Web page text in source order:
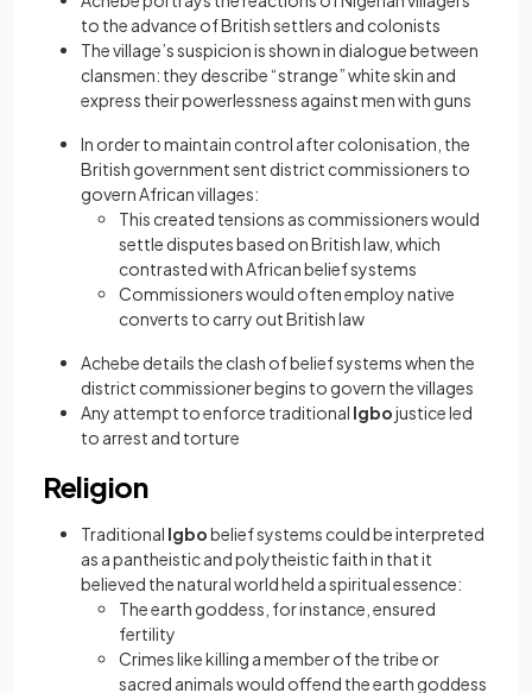
to the advance of British settlers and colonists
The village’s suspicion is shown in dialogue between
clansmen: they describe “strange” white skin and
express their powerlessness against men with guns
In order to maintain control after colonisation, the
British government sent district commissioners to
govern African villages:
This created tensions as commissioners would
settle disputes based on British law, which
contrasted with African belief systems
Commissioners would often employ native
converts to carry out British law
Achebe details the clash of belief systems when the
district commissioner begins to govern the villages
Any attempt to enforce traditional Igbojustice led
to arrest and torture
Religion
Traditional Igbobelief systems could be interpreted
as a pantheistic and polytheistic faith in that it
believed the natural world held a spiritual essence:
The earth goddess, for instance, ensured
fertility
Crimes like killing a member of the tribe or
sacred animals would offend the earth goddess